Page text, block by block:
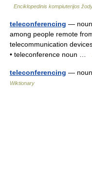
Enciklopedinis kompiuterijos
teleconferencing — noun
among people remote
telecommunication
• teleconference noun …
teleconferencing —
Wiktionary